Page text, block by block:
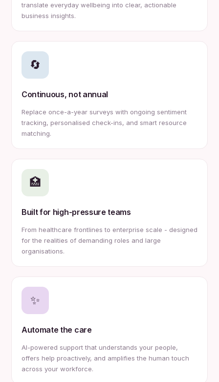
translate everyday wellbeing into clear, actionable
business insights.
🔄
Continuous, not annual
Replace once-a-year surveys with ongoing sentiment
tracking, personalised check-ins, and smart resource
matching.
🏥
Built for high-pressure teams
From healthcare frontlines to enterprise scale - designed
for the realities of demanding roles and large
organisations.
✨
Automate the care
AI-powered support that understands your people,
offers help proactively, and amplifies the human touch
across your workforce.